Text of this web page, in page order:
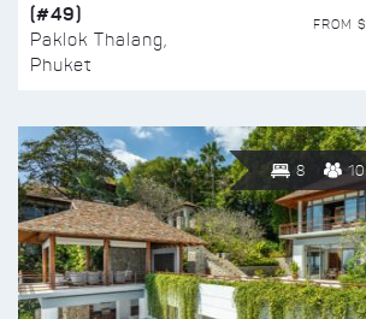
(#49)
Paklok Thalang,
Phuket
FROM $
8 10